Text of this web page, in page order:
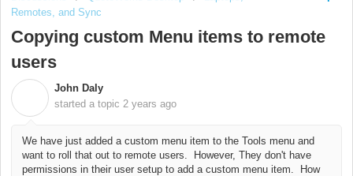
Remotes, and Sync
Copying custom Menu items to remote
users
John Daly
started a topic 2 years ago
We have just added a custom menu item to the Tools menu and
want to roll that out to remote users. However, They don't have
permissions in their user setup to add a custom menu item. How